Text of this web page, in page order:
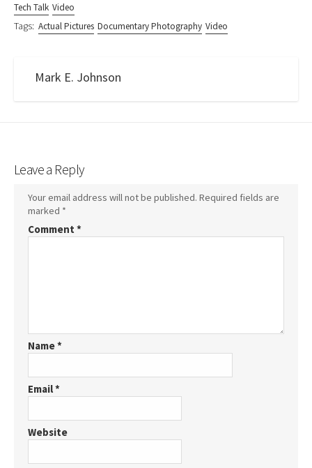
Tech Talk Video
Tags: Actual Pictures Documentary Photography Video
Mark E. Johnson
Leave a Reply
Your email address will not be published. Required fields are
marked *
Comment *
Name*
Email*
Website